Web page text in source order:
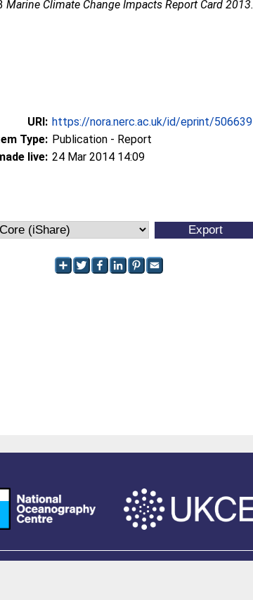
Marine Climate Change Impacts Report Card 2013.
URI: https://nora.nerc.ac.uk/id/eprint/506639
Type: Publication - Report
live: 24 Mar 2014 14:09